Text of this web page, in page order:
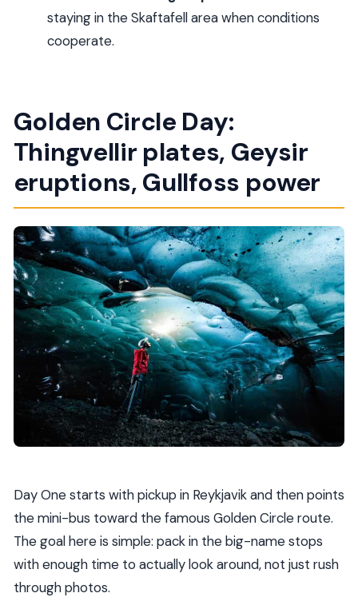
How big is the group?
Is the ice cave visit guaranteed?
Three?
Can I cancel, and is pay-later available?
staying in the Skaftafell area when conditions
cooperate.
Golden Circle Day:
Thingvellir plates, Geysir
eruptions, Gullfoss power
Day One starts with pickup in Reykjavik and then points
the mini-bus toward the famous Golden Circle route.
The goal here is simple: pack in the big-name stops
with enough time to actually look around, not just rush
through photos.